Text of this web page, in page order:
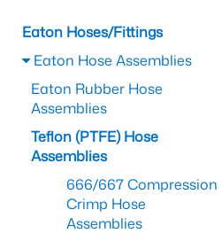
Eaton Hoses/Fittings
Eaton Hose Assemblies
Eaton Rubber Hose
Assemblies
Teflon (PTFE) Hose
Assemblies
666/667 Compression
Crimp Hose
Assemblies